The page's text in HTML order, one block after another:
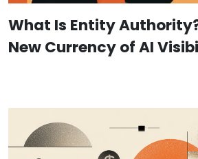
What Is Entity
New Currency of AI